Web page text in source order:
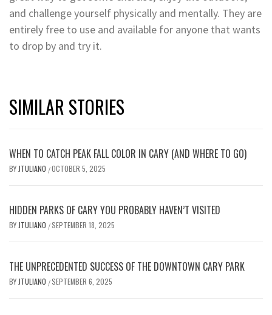
and challenge yourself physically and mentally. They are
entirely free to use and available for anyone that wants
to drop by and try it.
SIMILAR STORIES
WHEN TO CATCH PEAK FALL COLOR IN CARY (AND WHERE TO GO)
BY JTULIANO /OCTOBER 5, 2025
HIDDEN PARKS OF CARY YOU PROBABLY HAVEN’T VISITED
BY JTULIANO /SEPTEMBER 18, 2025
THE UNPRECEDENTED SUCCESS OF THE DOWNTOWN CARY PARK
BY JTULIANO /SEPTEMBER 6, 2025